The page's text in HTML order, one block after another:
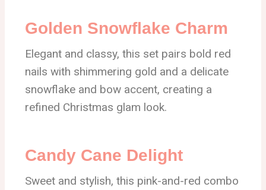
Golden Snowflake Charm
Elegant and classy, this set pairs bold red
nails with shimmering gold and a delicate
snowflake and bow accent, creating a
refined Christmas glam look.
Candy Cane Delight
Sweet and stylish, this pink-and-red combo